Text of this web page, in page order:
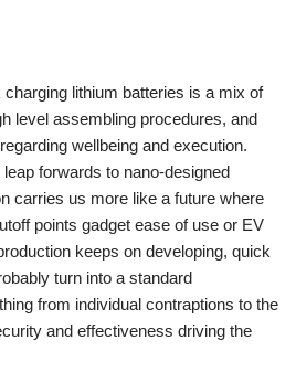
lithium batteries is a mix of
level assembling procedures, and
wellbeing and execution.
forwards to nano-designed
carries us more like a future where
points gadget ease of use or EV
keeps on developing, quick
turn into a standard
from individual contraptions to the
and effectiveness driving the